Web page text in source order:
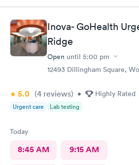
Inova- GoHealth
Ridge
Open until 5:00 pm
12493 Dillingham Square,
5.0 (4 reviews) • Highly Rated
Urgent care Lab testing
Today
8:45 AM 9:15 AM